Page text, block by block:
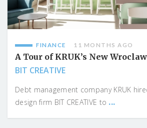
FINANCE 11 MONTHS AGO
A Tour of KRUK’s New
BIT CREATIVE
Debt management company KRUK
design firm BIT CREATIVE to ...